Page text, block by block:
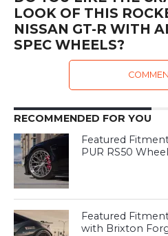
LOOK OF THIS
NISSAN GT-R WITH
SPEC WHEELS?
RECOMMENDED FOR YOU
Featured
PUR RS50
Featured
with Brixton